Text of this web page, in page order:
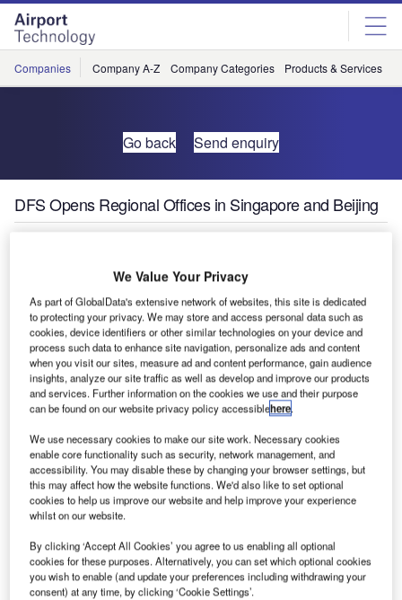
Skip
menu
Skip
page
content
Companies Company A-Z Company Categories Products & Services
Go back Send enquiry
DFS Opens Regional Offices in Singapore and Beijing
and consulting business for air navigation services. In
January 2016, DFS opened a new office in Singapore, to
be followed by another regional office in Beijing at the end
of 2016.
"Our sales and consulting business contributes to the
development of our company," stated Klaus-Dieter
Scheurle, Chairman and CEO of DFS. "DFS will be much
closer to its customers and establish an even higher
presence in these regions. Besides its core business of
providing air navigation services in Germany, DFS has
offered consulting and training services for more than 20
years and in addition has been selling its air traffic
management systems around the globe.
"Besides Europe, the key regions for the commercial
We Value Your Privacy
As part of GlobalData's extensive network of websites, this site is dedicated
to protecting your privacy. We may store and access personal data such as
cookies, device identifiers or other similar technologies on your device and
process such data to enhance site navigation, personalize ads and content
when you visit our sites, measure ad and content performance, gain audience
insights, analyze our site traffic as well as develop and improve our products
and services. Further information on the cookies we use and their purpose
can be found on our website privacy policy accessiblehere.
We use necessary cookies to make our site work. Necessary cookies
enable core functionality such as security, network management, and
accessibility. You may disable these by changing your browser settings, but
this may affect how the website functions. We'd also like to set optional
cookies to help us improve our website and help improve your experience
whilst on our website.
By clicking ‘Accept All Cookies’ you agree to us enabling all optional
cookies for these purposes. Alternatively, you can set which optional cookies
you wish to enable (and update your preferences including withdrawing your
consent) at any time, by clicking ‘Cookie Settings’.